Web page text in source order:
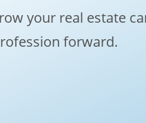
your real estate
forward.